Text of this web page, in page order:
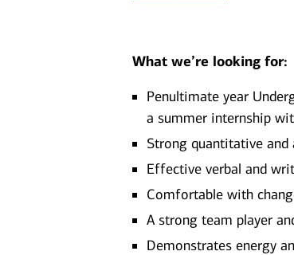
What we’re looking for:
Penultimate year
a summer internship
Strong quantitative and
Effective verbal and
Comfortable with
A strong team player
Demonstrates energy